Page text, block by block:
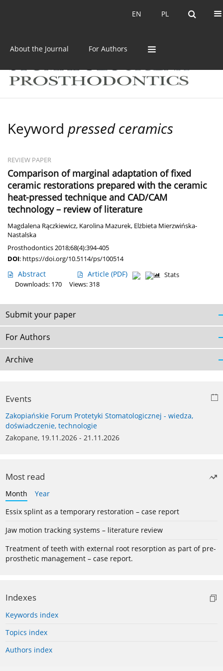
PL
EN PL
EN
About the Journal For Authors
Keyword pressed ceramics
REVIEW PAPER
Comparison of marginal adaptation of fixed
ceramic restorations prepared with the ceramic
heat-pressed technique and CAD/CAM
technology – review of literature
Magdalena Rączkiewicz, Karolina Mazurek, Elżbieta Mierzwińska-
Nastalska
Prosthodontics 2018;68(4):394-405
DOI: https://doi.org/10.5114/ps/100514
Abstract Article (PDF)
Stats
Downloads: 170
Views: 318
Submit your paper
For Authors
Archive
Events
Zakopiańskie Forum Protetyki Stomatologicznej - wiedza,
doświadczenie, technologie
Zakopane, 19.11.2026 - 21.11.2026
Most read
Month
Year
Essix splint as a temporary restoration – case report
Jaw motion tracking systems – literature review
Treatment of teeth with external root resorption as part of pre-
prosthetic management – case report.
Indexes
Keywords index
Topics index
Authors index